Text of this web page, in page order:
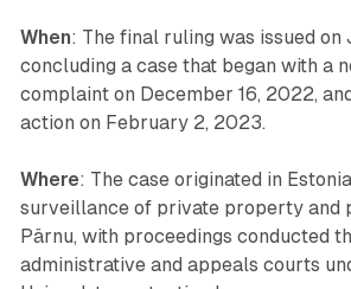
When: The final ruling was issued on
concluding a case that began with a
complaint on December 16, 2022,
action on February 2, 2023.
Where: The case originated in
surveillance of private property and
Pärnu, with proceedings conducted
administrative and appeals courts